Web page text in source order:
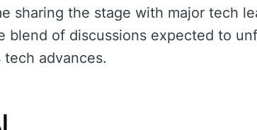
sharing the stage with major tech
blend of discussions expected to
advances.